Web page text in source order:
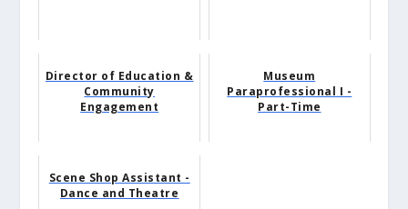
Director of Education &
Community
Engagement
Museum
Paraprofessional I -
Part-Time
Scene Shop Assistant -
Dance and Theatre